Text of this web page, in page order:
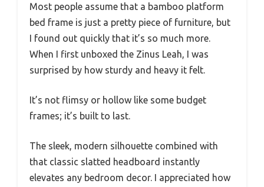
Most people assume that a bamboo platform
bed frame is just a pretty piece of furniture, but
I found out quickly that it’s so much more.
When I first unboxed the Zinus Leah, I was
surprised by how sturdy and heavy it felt.
It’s not flimsy or hollow like some budget
frames; it’s built to last.
The sleek, modern silhouette combined with
that classic slatted headboard instantly
elevates any bedroom decor. I appreciated how